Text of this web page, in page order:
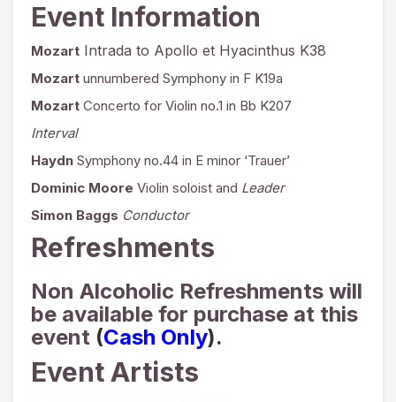
Event Information
Mozart Intrada to Apollo et Hyacinthus K38
Mozart unnumbered Symphony in F K19a
Mozart Concerto for Violin no.1 in Bb K207
Interval
Haydn Symphony no.44 in E minor ‘Trauer’
Dominic Moore Violin soloist and Leader
Simon Baggs Conductor
Refreshments
Non Alcoholic Refreshments will
be available for purchase at this
event (Cash Only).
Event Artists